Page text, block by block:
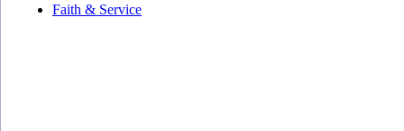
Faith & Service